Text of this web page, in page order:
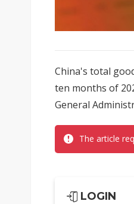
China's total
ten months of
General
The article
LOGIN